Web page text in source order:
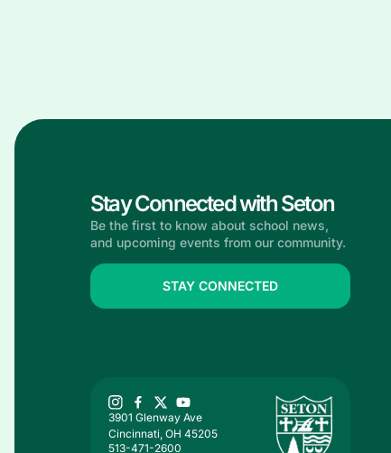
Stay Connected with Seton
Be the first to know about school news,
and upcoming events from our community.
STAY CONNECTED
3901 Glenway Ave
Cincinnati, OH 45205
513-471-2600